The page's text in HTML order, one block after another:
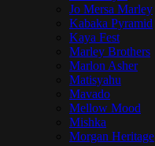
Jo Mersa Marley
Kabaka Pyramid
Kaya Fest
Marley Brothers
Marlon Asher
Matisyahu
Mavado
Mellow Mood
Mishka
Morgan Heritage